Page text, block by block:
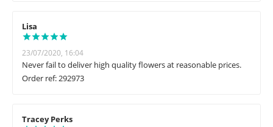
Lisa
23/07/2020, 16:04
Never fail to deliver high quality flowers at reasonable prices.
Order ref: 292973
Tracey Perks